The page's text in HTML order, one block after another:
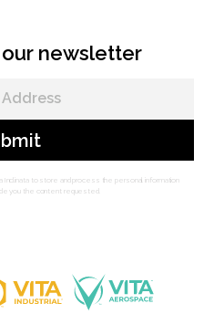
newsletter
Inclinata to store and process the personal information
you the content requested.